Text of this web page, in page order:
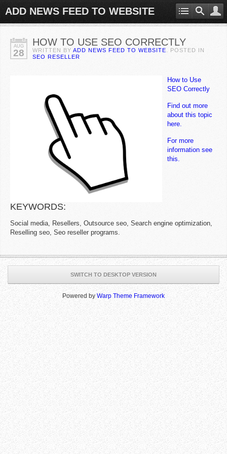
ADD NEWS FEED TO WEBSITE
AUG
28
HOW TO USE SEO CORRECTLY
WRITTEN BY ADD NEWS FEED TO WEBSITE . POSTED IN
SEO RESELLER
How to Use
SEO Correctly
Find out more
about this topic
here.
For more
information see
this.
KEYWORDS:
Social media, Resellers, Outsource seo, Search engine optimization,
Reselling seo, Seo reseller programs.
SWITCH TO DESKTOP VERSION
Powered byWarp Theme Framework